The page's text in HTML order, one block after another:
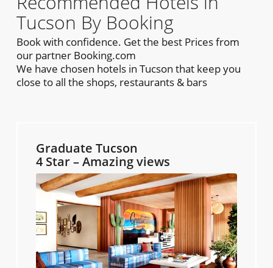
Tucson By Booking
Book with confidence. Get the best Prices from
our partner Booking.com
We have chosen hotels in Tucson that keep you
close to all the shops, restaurants & bars
Graduate Tucson
4 Star – Amazing views